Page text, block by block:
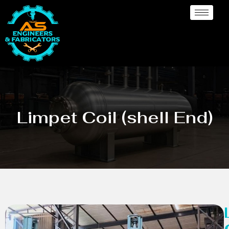
Limpet Coil (shell End)